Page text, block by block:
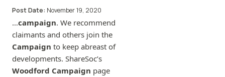
Post Date: November 19, 2020
…campaign. We recommend
claimants and others join the
Campaign to keep abreast of
developments. ShareSoc’s
Woodford Campaign page